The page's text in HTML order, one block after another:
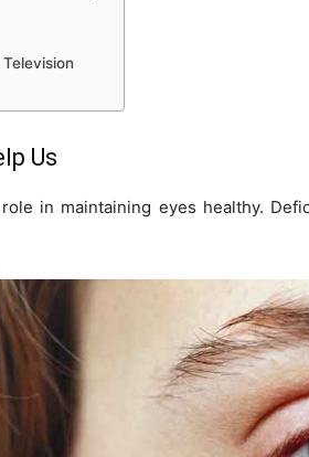
Us
in maintaining eyes healthy.